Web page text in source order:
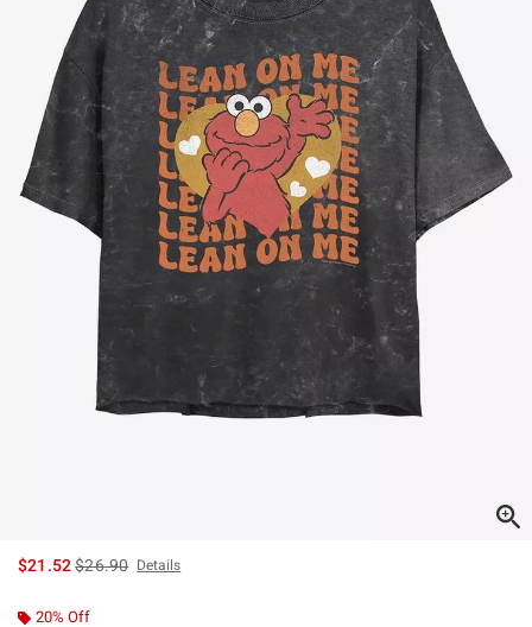
$21.52is sales price, the original price is
$26.90 Details
20% Off